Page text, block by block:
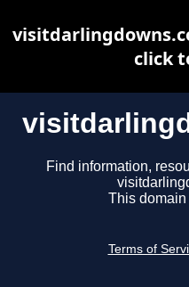
Find information,
This domain
Terms of
click